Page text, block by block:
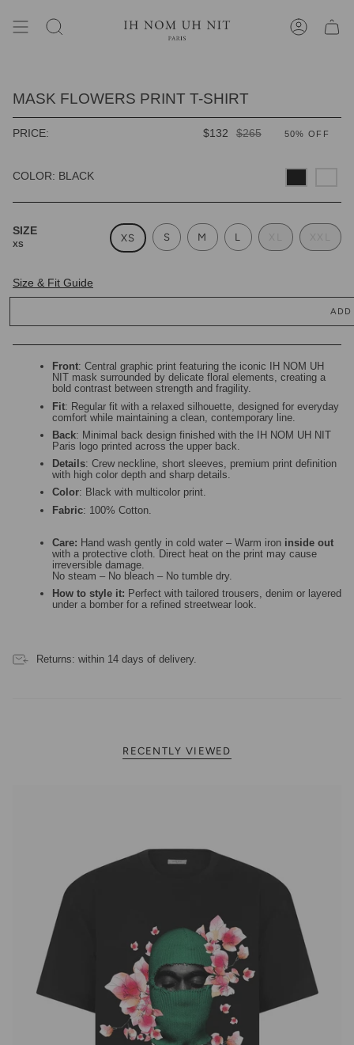
content
SEARCH ACCOUNT
MASK FLOWERS PRINT T-SHIRT
PRICE: $132
REGULAR
$265 50% OFF
COLOR: BLACK
SIZE
XS
XS S M L
Size & Fit Guide
ADD
Front: Central graphic print featuring the iconic IH NOM UH
NIT mask surrounded by delicate floral elements, creating a
bold contrast between strength and fragility.
Fit: Regular fit with a relaxed silhouette, designed for everyday
comfort while maintaining a clean, contemporary line.
Back: Minimal back design finished with the IH NOM UH NIT
Paris logo printed across the upper back.
Details: Crew neckline, short sleeves, premium print definition
with high color depth and sharp details.
Color: Black with multicolor print.
Fabric: 100% Cotton.
Care: Hand wash gently in cold water – Warm iron inside out
with a protective cloth. Direct heat on the print may cause
irreversible damage.
No steam – No bleach – No tumble dry.
How to style it: Perfect with tailored trousers, denim or layered
under a bomber for a refined streetwear look.
Returns: within 14 days of delivery.
RECENTLY VIEWED